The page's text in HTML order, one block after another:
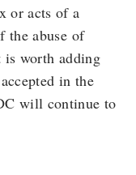
or acts of a
the abuse of
worth adding
in the
will continue to